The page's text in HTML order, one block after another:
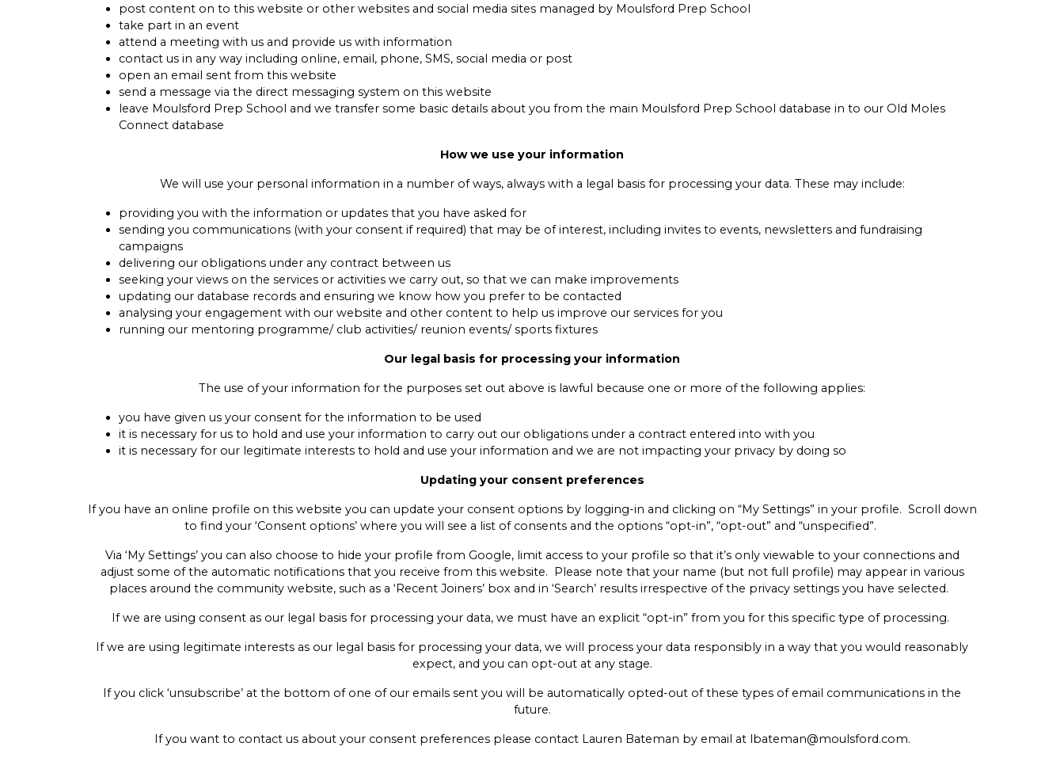
post content on to this website or other websites and social media sites managed by Moulsford Prep School
take part in an event
attend a meeting with us and provide us with information
contact us in any way including online, email, phone, SMS, social media or post
open an email sent from this website
send a message via the direct messaging system on this website
leave Moulsford Prep School and we transfer some basic details about you from the main Moulsford Prep School database in to our Old Moles
Connect database
How we use your information
We will use your personal information in a number of ways, always with a legal basis for processing your data. These may include:
providing you with the information or updates that you have asked for
sending you communications (with your consent if required) that may be of interest, including invites to events, newsletters and fundraising
campaigns
delivering our obligations under any contract between us
seeking your views on the services or activities we carry out, so that we can make improvements
updating our database records and ensuring we know how you prefer to be contacted
analysing your engagement with our website and other content to help us improve our services for you
running our mentoring programme/ club activities/ reunion events/ sports fixtures
Our legal basis for processing your information
The use of your information for the purposes set out above is lawful because one or more of the following applies:
you have given us your consent for the information to be used
it is necessary for us to hold and use your information to carry out our obligations under a contract entered into with you
it is necessary for our legitimate interests to hold and use your information and we are not impacting your privacy by doing so
Updating your consent preferences
If you have an online profile on this website you can update your consent options by logging-in and clicking on “My Settings” in your profile. Scroll down
to find your ‘Consent options’ where you will see a list of consents and the options “opt-in”, “opt-out” and “unspecified”.
Via ‘My Settings’ you can also choose to hide your profile from Google, limit access to your profile so that it’s only viewable to your connections and
adjust some of the automatic notifications that you receive from this website. Please note that your name (but not full profile) may appear in various
places around the community website, such as a ‘Recent Joiners’ box and in ‘Search’ results irrespective of the privacy settings you have selected.
If we are using consent as our legal basis for processing your data, we must have an explicit “opt-in” from you for this specific type of processing.
If we are using legitimate interests as our legal basis for processing your data, we will process your data responsibly in a way that you would reasonably
expect, and you can opt-out at any stage.
If you click ‘unsubscribe’ at the bottom of one of our emails sent you will be automatically opted-out of these types of email communications in the
future.
If you want to contact us about your consent preferences please contact Lauren Bateman by email at lbateman@moulsford.com.